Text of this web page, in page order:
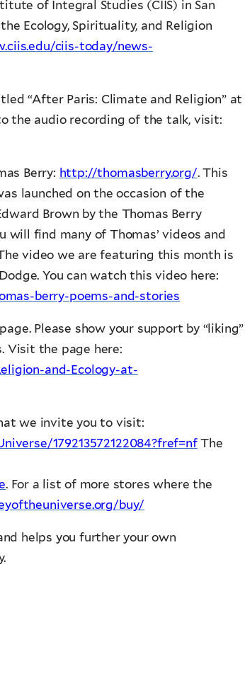
of Integral Studies (CIIS) in San
Ecology, Spirituality, and Religion
ciis-today/news-
“After Paris: Climate and Religion” at
the audio recording of the talk, visit:
Berry: http://thomasberry.org/. This
launched on the occasion of the
Brown by the Thomas Berry
will find many of Thomas’ videos and
video we are featuring this month is
You can watch this video here:
berry-poems-and-stories
Please show your support by “liking”
Visit the page here:
and-Ecology-at-
we invite you to visit:
179213572122084?fref=nfThe
. For a list of more stores where the
buy/
helps you further your own